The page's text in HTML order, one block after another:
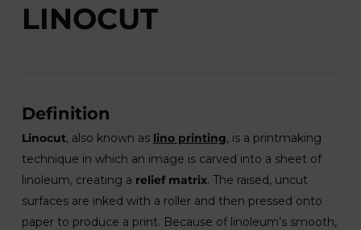
LINOCUT
Definition
Linocut, also known as lino printing, is a printmaking
technique in which an image is carved into a sheet of
linoleum, creating a relief matrix. The raised, uncut
surfaces are inked with a roller and then pressed onto
paper to produce a print. Because of linoleum’s smooth,